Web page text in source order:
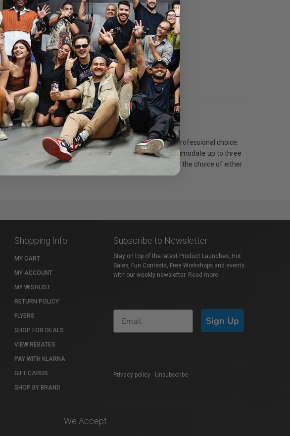
Specs
than a generation now. The Super Pro Plus is the professional choice.
a large hook & loop sealed rear opening that will accommodate up to three
Screens, 1/4 and 1/2 grid front screens). You have the choice of either
Shopping Info
MY CART
MY ACCOUNT
MY WISHLIST
RETURN POLICY
FLYERS
SHOP FOR DEALS
VIEW REBATES
PAY WITH KLARNA
GIFT CARDS
SHOP BY BRAND
Subscribe to Newsletter
Stay on top of the latest Product Launches, Hot
Sales, Fun Contests, Free Workshops and events
with our weekly newsletter. Read more
Sign Up
Privacy policy Unsubscribe
We Accept